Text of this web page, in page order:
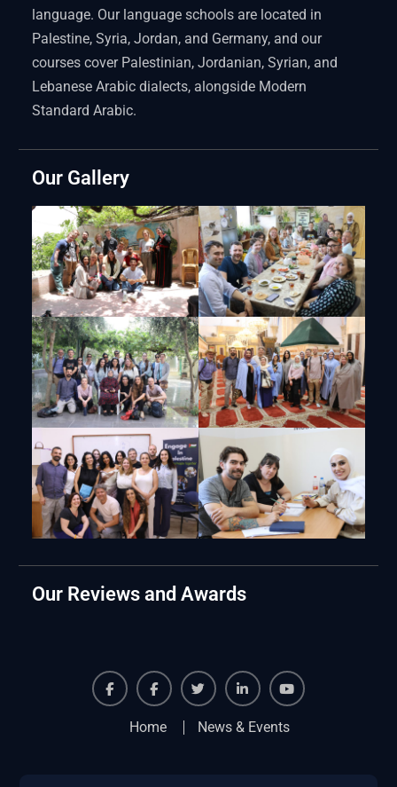
language. Our language schools are located in
Palestine, Syria, Jordan, and Germany, and our
courses cover Palestinian, Jordanian, Syrian, and
Lebanese Arabic dialects, alongside Modern
Standard Arabic.
Our Gallery
Our Reviews and Awards
Facebook
Home News & Events